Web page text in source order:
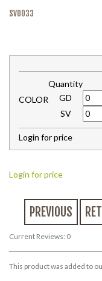
SV0033
COLOR
Quantity
GD
SV
Login for price
Login for price
PREVIOUS
Current Reviews: 0
This product was added to